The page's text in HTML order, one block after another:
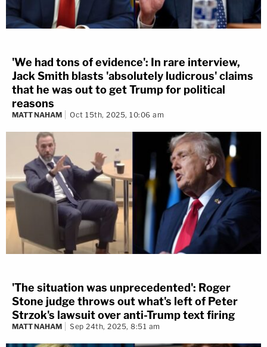
'We had tons of evidence': In rare interview,
Jack Smith blasts 'absolutely ludicrous' claims
that he was out to get Trump for political
reasons
MATT NAHAM Oct 15th, 2025, 10:06 am
'The situation was unprecedented': Roger
Stone judge throws out what's left of Peter
Strzok's lawsuit over anti-Trump text firing
MATT NAHAM Sep 24th, 2025, 8:51 am